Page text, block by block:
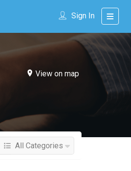
Sign In
View on map
All Categories